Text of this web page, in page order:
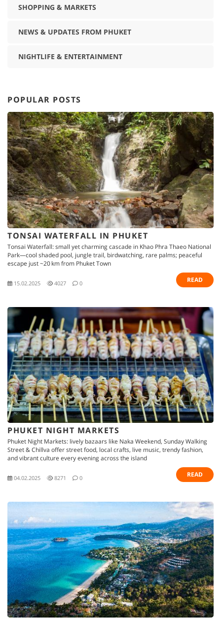
SHOPPING & MARKETS
NEWS & UPDATES FROM PHUKET
NIGHTLIFE & ENTERTAINMENT
POPULAR POSTS
TONSAI WATERFALL IN PHUKET
Tonsai Waterfall: small yet charming cascade in Khao Phra Thaeo National
Park—cool shaded pool, jungle trail, birdwatching, rare palms; peaceful
escape just ~20 km from Phuket Town
15.02.2025 4027 0 READ
PHUKET NIGHT MARKETS
Phuket Night Markets: lively bazaars like Naka Weekend, Sunday Walking
Street & Chillva offer street food, local crafts, live music, trendy fashion,
and vibrant culture every evening across the island
04.02.2025 8271 0 READ